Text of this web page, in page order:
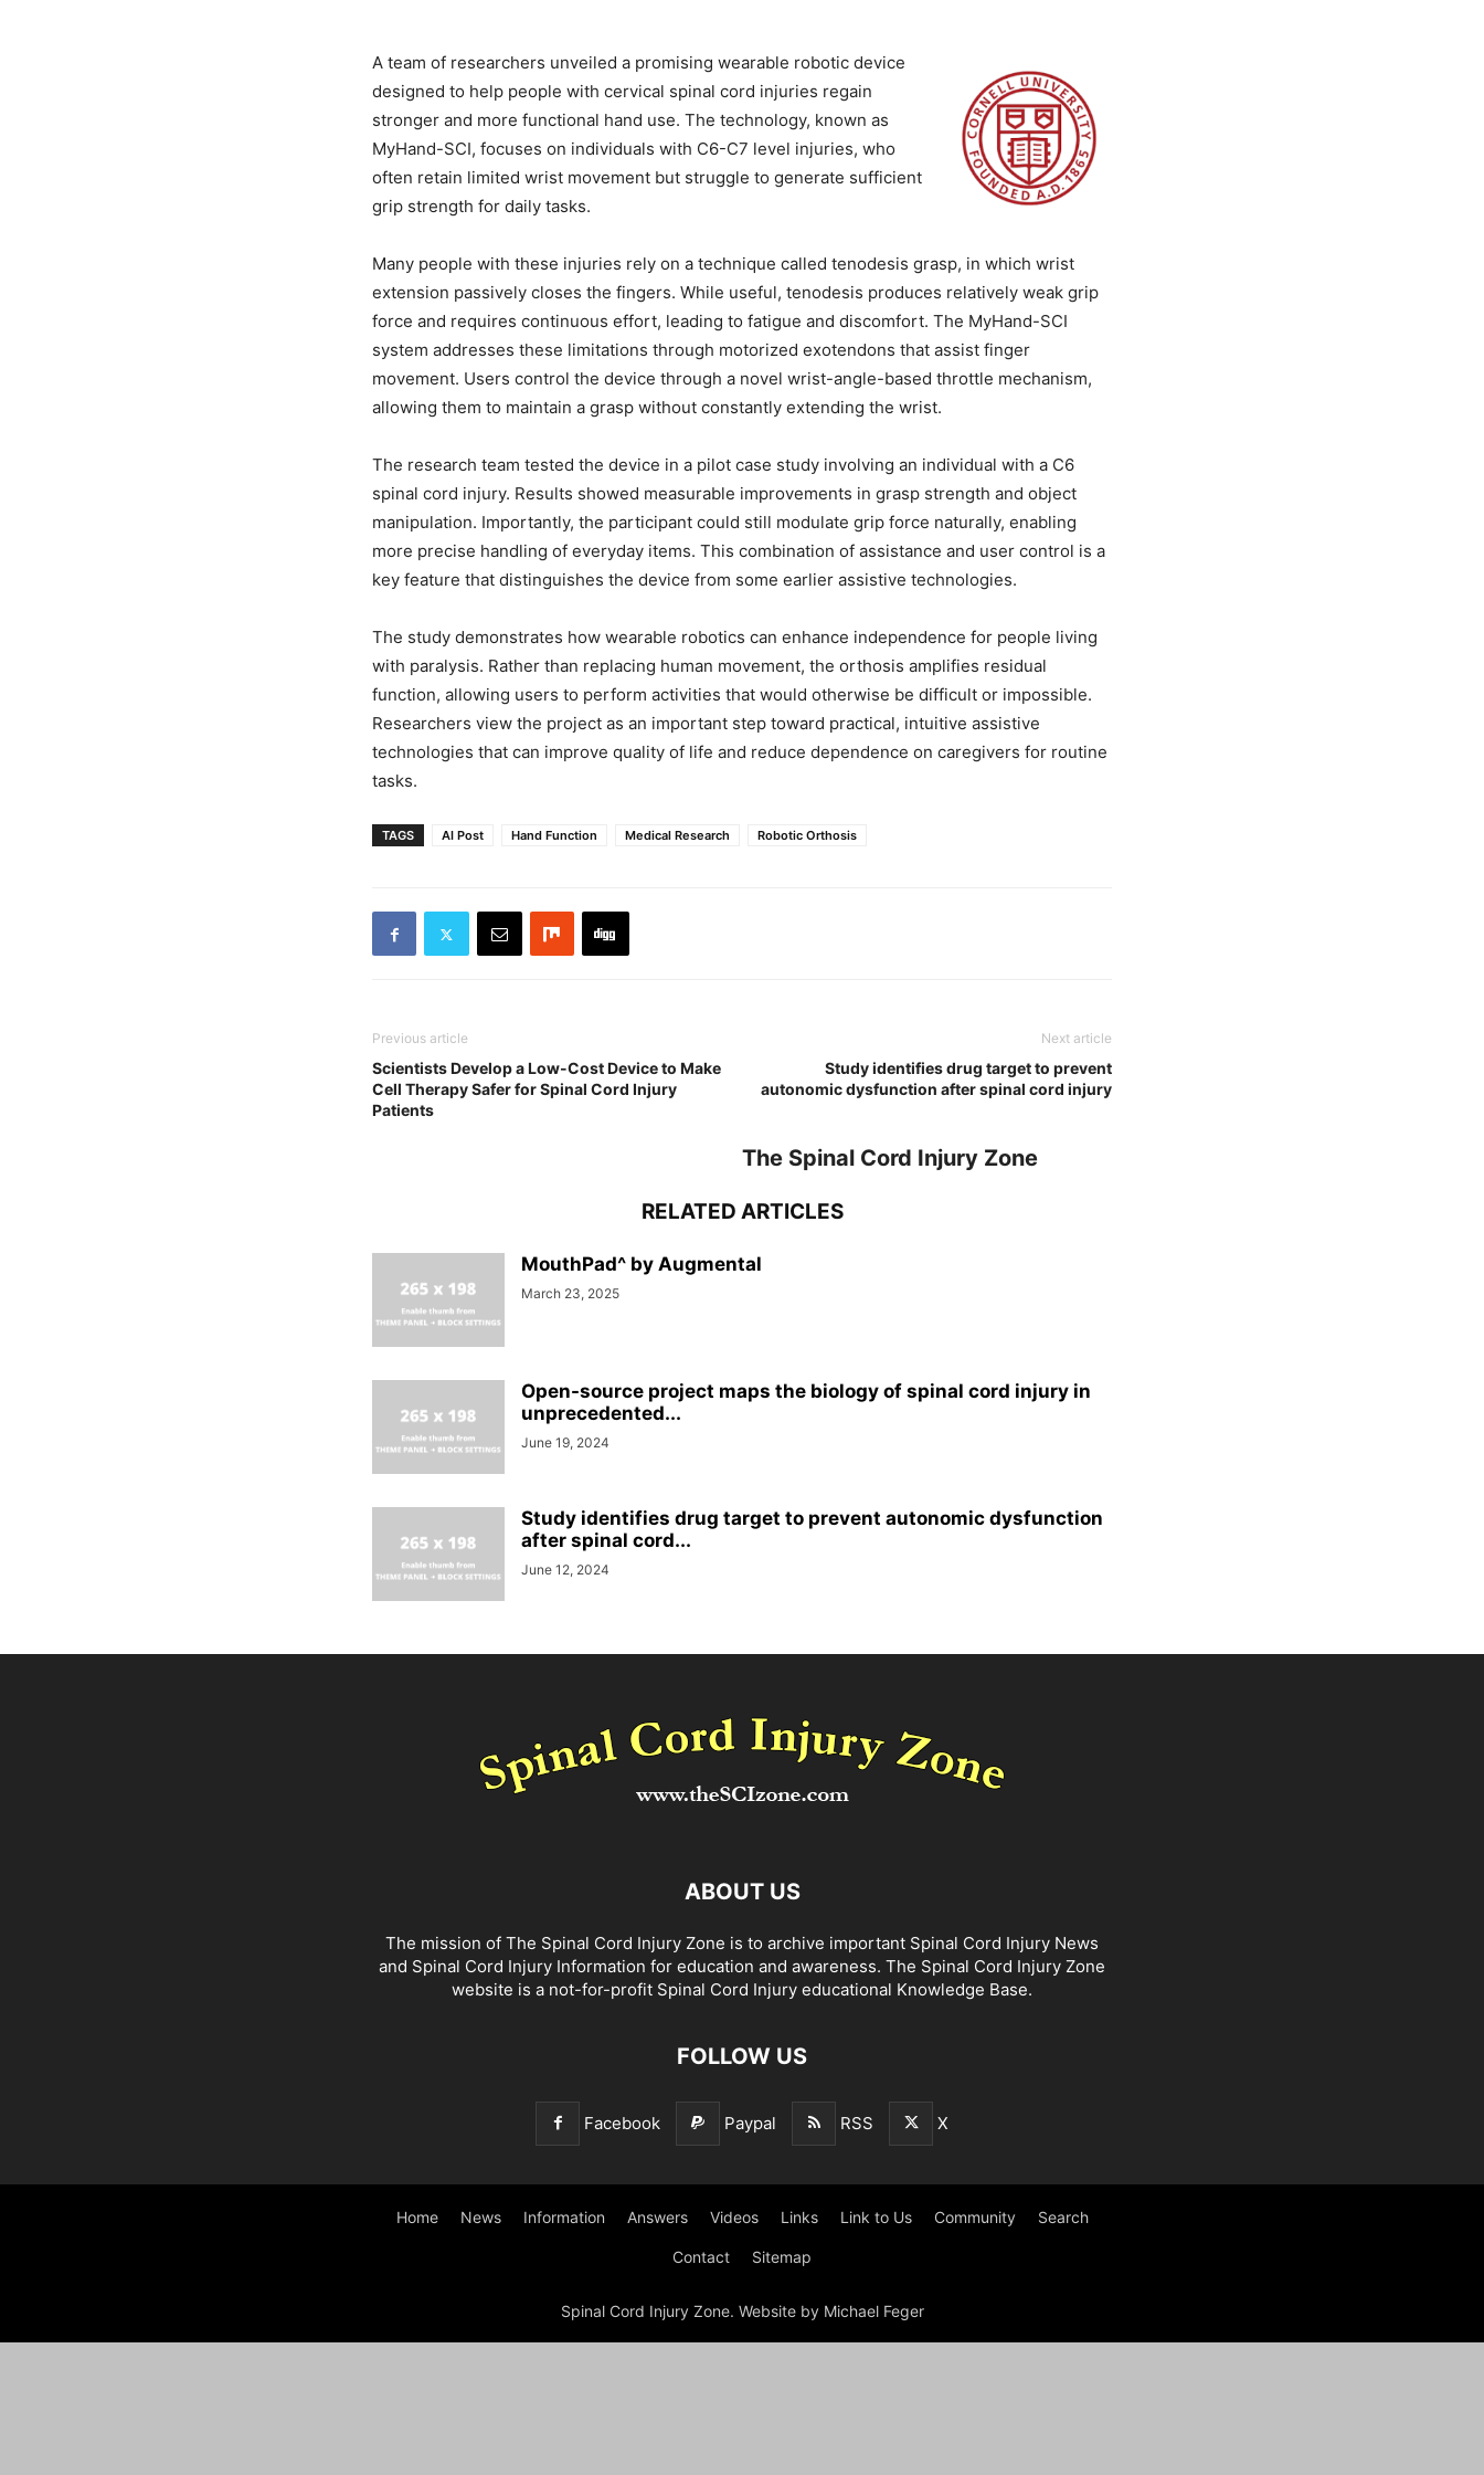
A team of researchers unveiled a promising wearable robotic device
designed to help people with cervical spinal cord injuries regain
stronger and more functional hand use. The technology, known as
MyHand-SCI, focuses on individuals with C6-C7 level injuries, who
often retain limited wrist movement but struggle to generate sufficient
grip strength for daily tasks.
Many people with these injuries rely on a technique called tenodesis grasp, in which wrist
extension passively closes the fingers. While useful, tenodesis produces relatively weak grip
force and requires continuous effort, leading to fatigue and discomfort. The MyHand-SCI
system addresses these limitations through motorized exotendons that assist finger
movement. Users control the device through a novel wrist-angle-based throttle mechanism,
allowing them to maintain a grasp without constantly extending the wrist.
The research team tested the device in a pilot case study involving an individual with a C6
spinal cord injury. Results showed measurable improvements in grasp strength and object
manipulation. Importantly, the participant could still modulate grip force naturally, enabling
more precise handling of everyday items. This combination of assistance and user control is a
key feature that distinguishes the device from some earlier assistive technologies.
The study demonstrates how wearable robotics can enhance independence for people living
with paralysis. Rather than replacing human movement, the orthosis amplifies residual
function, allowing users to perform activities that would otherwise be difficult or impossible.
Researchers view the project as an important step toward practical, intuitive assistive
technologies that can improve quality of life and reduce dependence on caregivers for routine
tasks.
TAGS AI Post Hand Function Medical Research Robotic Orthosis
Previous article
Scientists Develop a Low-Cost Device to Make
Cell Therapy Safer for Spinal Cord Injury
Patients
Next article
Study identifies drug target to prevent
autonomic dysfunction after spinal cord injury
The Spinal Cord Injury Zone
RELATED ARTICLES
MouthPad^ by Augmental
March 23, 2025
Open-source project maps the biology of spinal cord injury in
unprecedented...
June 19, 2024
Study identifies drug target to prevent autonomic dysfunction
after spinal cord...
June 12, 2024
ABOUT US
The mission of The Spinal Cord Injury Zone is to archive important Spinal Cord Injury News
and Spinal Cord Injury Information for education and awareness. The Spinal Cord Injury Zone
website is a not-for-profit Spinal Cord Injury educational Knowledge Base.
FOLLOW US
Facebook Paypal RSS X
Home News Information Answers Videos Links Link to Us Community Search
Contact Sitemap
Spinal Cord Injury Zone. Website by Michael Feger